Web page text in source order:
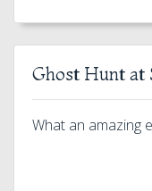
Ghost Hunt at
What an amazing